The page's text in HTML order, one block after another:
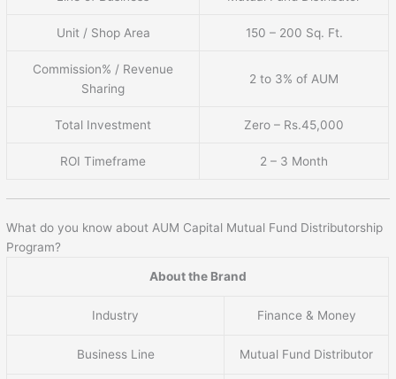
Unit / Shop Area 150 – 200 Sq. Ft.
Commission% / Revenue
Sharing
2 to 3% of AUM
Total Investment Zero – Rs.45,000
ROI Timeframe 2 – 3 Month
What do you know about AUM Capital Mutual Fund Distributorship
Program?
About the Brand
Industry Finance & Money
Business Line Mutual Fund Distributor